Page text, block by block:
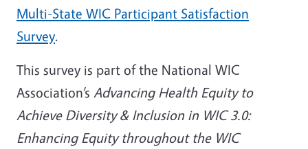
Multi-State WIC Participant Satisfaction
Survey.
This survey is part of the National WIC
Association’s Advancing Health Equity to
Achieve Diversity & Inclusion in WIC 3.0:
Enhancing Equity throughout the WIC